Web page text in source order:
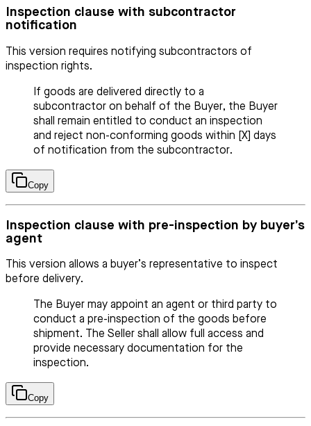
Inspection clause with subcontractor
notification
This version requires notifying subcontractors of
inspection rights.
If goods are delivered directly to a
subcontractor on behalf of the Buyer, the Buyer
shall remain entitled to conduct an inspection
and reject non-conforming goods within [X] days
of notification from the subcontractor.
Copy
Inspection clause with pre-inspection by buyer’s
agent
This version allows a buyer’s representative to inspect
before delivery.
The Buyer may appoint an agent or third party to
conduct a pre-inspection of the goods before
shipment. The Seller shall allow full access and
provide necessary documentation for the
inspection.
Copy